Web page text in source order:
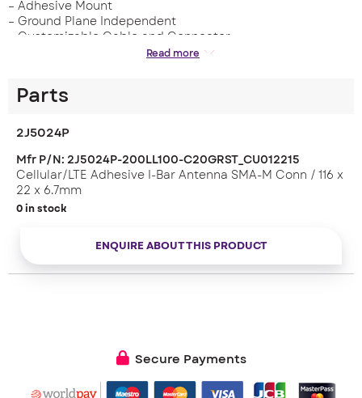
– Adhesive Mount
– Ground Plane Independent
– Customizable Cable and Connector
– LTE
Read more
Parts
2J5024P
Mfr P/N: 2J5024P-200LL100-C20GRST_CU012215
Cellular/LTE Adhesive I-Bar Antenna SMA-M Conn / 116 x
22 x 6.7mm
0 in stock
ENQUIRE ABOUT THIS PRODUCT
Secure Payments